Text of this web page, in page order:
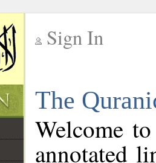
Sign In
The
Welcome
annotated